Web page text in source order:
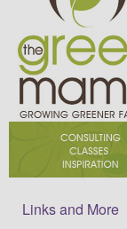
Links and More